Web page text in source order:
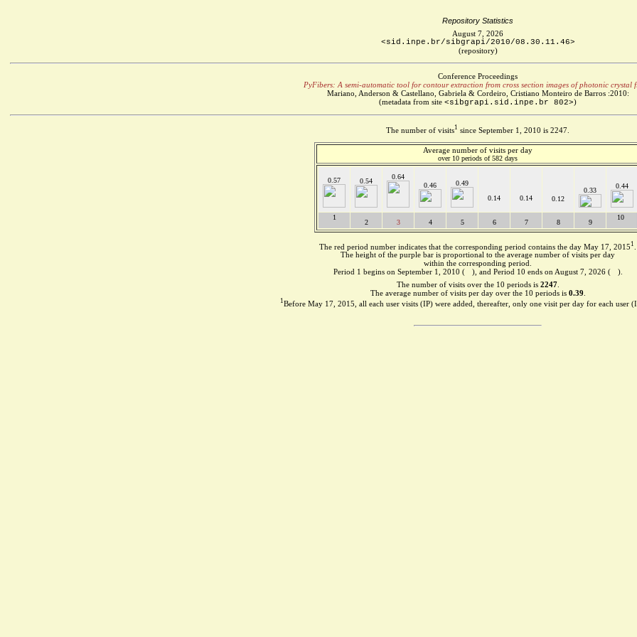
Repository Statistics
August 7, 2026
<sid.inpe.br/sibgrapi/2010/08.30.11.46>
(repository)
Conference Proceedings
PyFibers: A semi-automatic tool for contour extraction from cross section images of photonic crystal
Mariano, Anderson & Castellano, Gabriela & Cordeiro, Cristiano Monteiro de Barros :2010:
(metadata from site <sibgrapi.sid.inpe.br 802>)
The number of visits1 since September 1, 2010 is 2247.
Average number of visits per day
over 10 periods of 582 days
0.57 0.54
0.64
0.46
0.49
0.14
0.14 0.12
0.33
0.44
1
2 3 4 5 6 7 8 9
10
The red period number indicates that the corresponding period contains the day May 17, 2015 1
The height of the purple bar is proportional to the average number of visits per day
within the corresponding period.
Period 1 begins on September 1, 2010 (
), and Period 10 ends on August 7, 2026 (
).
The number of visits over the 10 periods is 2247.
The average number of visits per day over the 10 periods is 0.39
1Before May 17, 2015, all each user visits (IP) were added, thereafter, only one visit per day for each user